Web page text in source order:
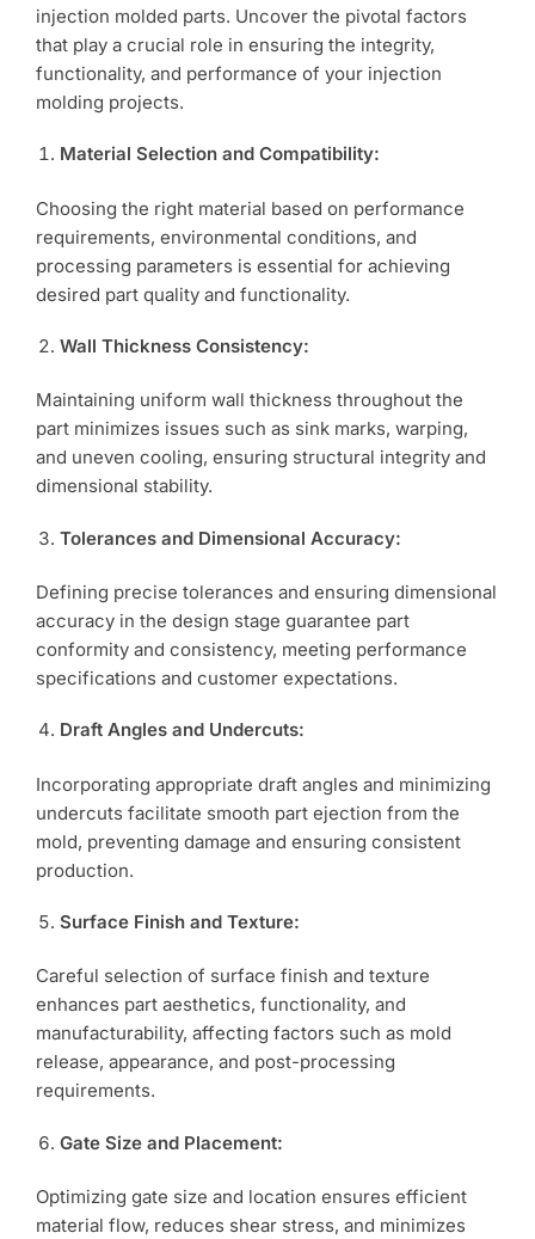
injection molded parts. Uncover the pivotal factors
that play a crucial role in ensuring the integrity,
functionality, and performance of your injection
molding projects.
Material Selection and Compatibility:
Choosing the right material based on performance
requirements, environmental conditions, and
processing parameters is essential for achieving
desired part quality and functionality.
Wall Thickness Consistency:
Maintaining uniform wall thickness throughout the
part minimizes issues such as sink marks, warping,
and uneven cooling, ensuring structural integrity and
dimensional stability.
Tolerances and Dimensional Accuracy:
Defining precise tolerances and ensuring dimensional
accuracy in the design stage guarantee part
conformity and consistency, meeting performance
specifications and customer expectations.
Draft Angles and Undercuts:
Incorporating appropriate draft angles and minimizing
undercuts facilitate smooth part ejection from the
mold, preventing damage and ensuring consistent
production.
Surface Finish and Texture:
Careful selection of surface finish and texture
enhances part aesthetics, functionality, and
manufacturability, affecting factors such as mold
release, appearance, and post-processing
requirements.
Gate Size and Placement:
Optimizing gate size and location ensures efficient
material flow, reduces shear stress, and minimizes